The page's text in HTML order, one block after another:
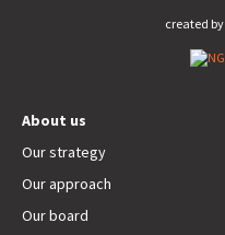
created by
About us
Our strategy
Our approach
Our board